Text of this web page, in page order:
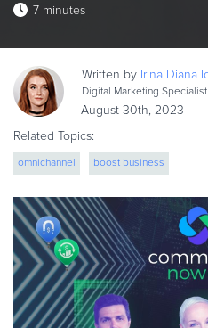
Blog
Webinars
eBook & Guides
Infographics
Videos
Online Payment
Online Payment
Start an eCommerce
Grow Your eCommerce
Recurring Billing and
7 minutes
Written by Irina Diana
Digital Marketing
August 30th, 2023
Related Topics:
omnichannel boost business